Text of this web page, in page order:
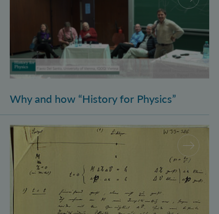
Why and how “History for Physics”
Schrödinger’s Notebooks and the History of the